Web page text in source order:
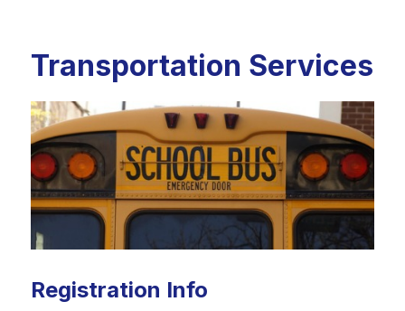
Transportation Services
Registration Info